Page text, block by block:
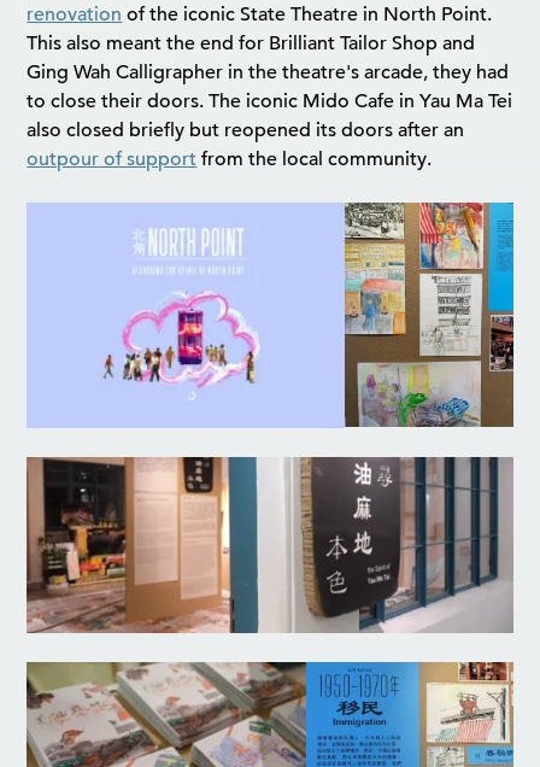
renovation of the iconic State Theatre in North Point.
This also meant the end for Brilliant Tailor Shop and
Ging Wah Calligrapher in the theatre's arcade, they had
to close their doors. The iconic Mido Cafe in Yau Ma Tei
also closed briefly but reopened its doors after an
outpour of support from the local community.